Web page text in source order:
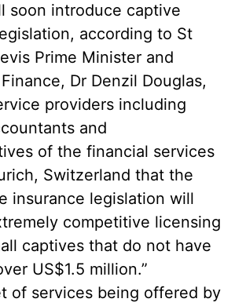
soon introduce captive
according to St
Prime Minister and
Dr Denzil Douglas,
providers including
and
of the financial services
Switzerland that the
insurance legislation will
competitive licensing
captives that do not have
US$1.5 million.”
of services being offered by